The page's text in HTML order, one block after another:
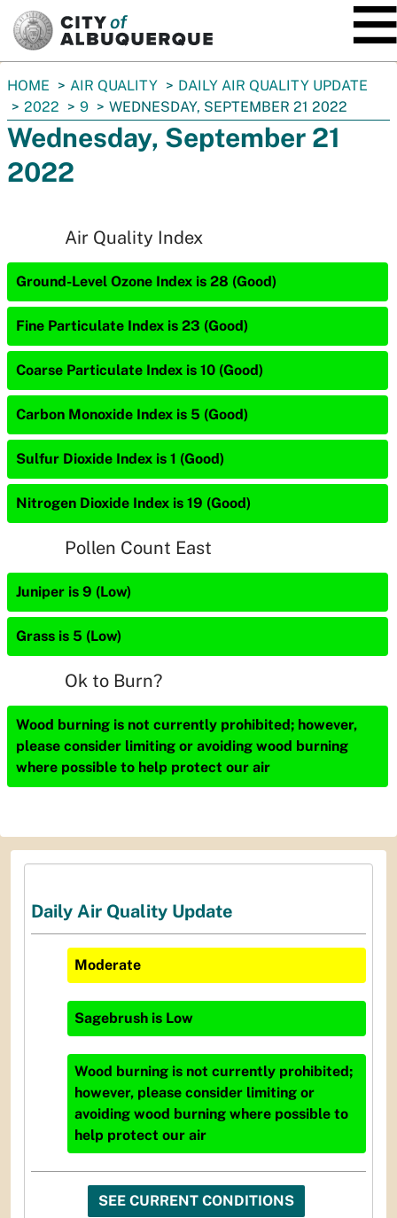
You
are
here:
HOME AIR QUALITY
DAILY AIR QUALITY UPDATE
2022
9 WEDNESDAY, SEPTEMBER 21 2022
Wednesday, September 21
2022
Air Quality Index
Ground-Level Ozone Index is 28 (Good)
Fine Particulate Index is 23 (Good)
Coarse Particulate Index is 10 (Good)
Carbon Monoxide Index is 5 (Good)
Sulfur Dioxide Index is 1 (Good)
Nitrogen Dioxide Index is 19 (Good)
Pollen Count East
Juniper is 9 (Low)
Grass is 5 (Low)
Ok to Burn?
Wood burning is not currently prohibited; however,
please consider limiting or avoiding wood burning
where possible to help protect our air
Daily Air Quality Update
Moderate
Sagebrush is Low
Wood burning is not currently prohibited;
however, please consider limiting or
avoiding wood burning where possible to
help protect our air
SEE CURRENT CONDITIONS